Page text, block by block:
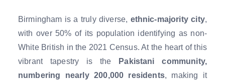
Birmingham is a truly diverse, ethnic-majority city,
with over 50% of its population identifying as non-
White British in the 2021 Census. At the heart of this
vibrant tapestry is the
Pakistani community,
numbering nearly 200,000 residents, making it